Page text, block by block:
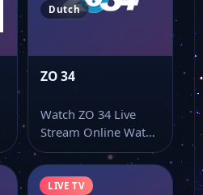
Dutch
ZO 34
Watch ZO 34 Live
Stream Online Watch
ZO 34 live online
from…
LIVE TV